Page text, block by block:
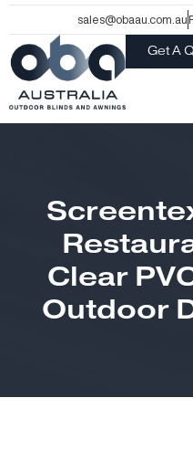
Skip
to
content
sales@obaau.com.au
Get A
Clear
Outdoor